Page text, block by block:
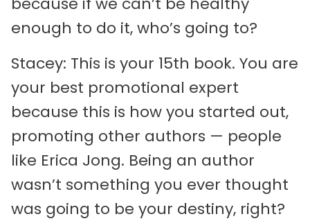
enough to do it, who’s going to?
Stacey: This is your 15th book. You are
your best promotional expert
because this is how you started out,
promoting other authors — people
like Erica Jong. Being an author
wasn’t something you ever thought
was going to be your destiny, right?